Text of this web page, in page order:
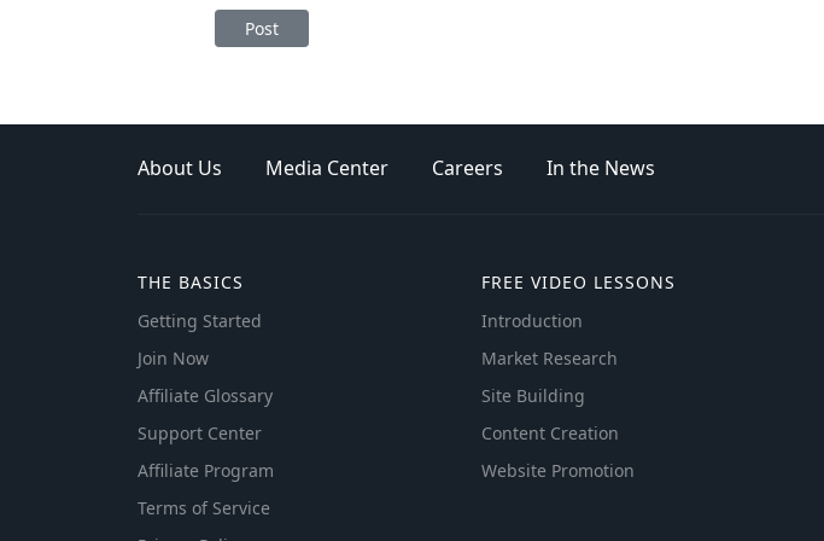
Post
About Us Media Center Careers In the News
THE BASICS
Getting Started
Join Now
Affiliate Glossary
Support Center
Affiliate Program
Terms of Service
FREE VIDEO LESSONS
Introduction
Market Research
Site Building
Content Creation
Website Promotion